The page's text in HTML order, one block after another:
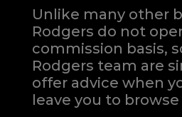
Unlike many other
Rodgers do not
commission basis,
Rodgers team are
offer advice when
leave you to